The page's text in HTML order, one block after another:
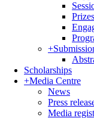
+
Scholarships
+Media Centre
News
Press
Media